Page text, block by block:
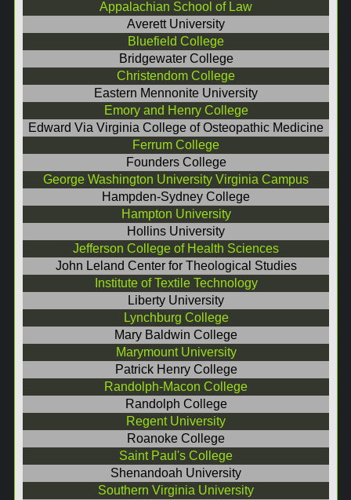
Appalachian School of Law
Averett University
Bluefield College
Bridgewater College
Christendom College
Eastern Mennonite University
Emory and Henry College
Edward Via Virginia College of Osteopathic Medicine
Ferrum College
Founders College
George Washington University Virginia Campus
Hampden-Sydney College
Hampton University
Hollins University
Jefferson College of Health Sciences
John Leland Center for Theological Studies
Institute of Textile Technology
Liberty University
Lynchburg College
Mary Baldwin College
Marymount University
Patrick Henry College
Randolph-Macon College
Randolph College
Regent University
Roanoke College
Saint Paul's College
Shenandoah University
Southern Virginia University